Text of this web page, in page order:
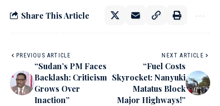
Share This Article
PREVIOUS ARTICLE
“Sudan’s PM Faces
Backlash: Criticism
Grows Over
Inaction”
NEXT ARTICLE
“Fuel Costs
Skyrocket: Nanyuki
Matatus Block
Major Highways!”